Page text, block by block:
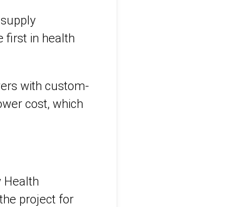
first in health
with custom-
cost, which
Health
project for